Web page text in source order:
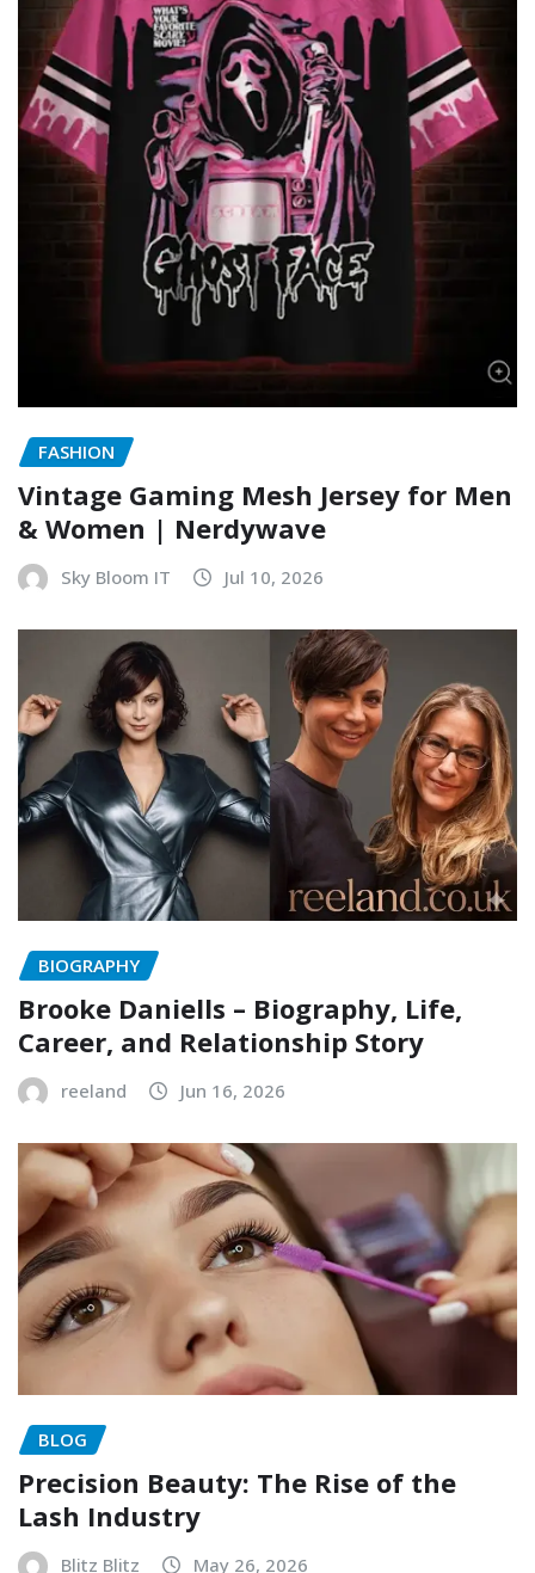
FASHION
Vintage Gaming Mesh Jersey for Men
& Women | Nerdywave
Sky Bloom IT Jul 10, 2026
BIOGRAPHY
Brooke Daniells – Biography, Life,
Career, and Relationship Story
reeland Jun 16, 2026
BLOG
Precision Beauty: The Rise of the
Lash Industry
Blitz Blitz May 26, 2026